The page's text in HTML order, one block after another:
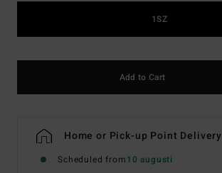
1SZ
Add to Cart
Home or Pick-up Point Delivery
Scheduled from10 augusti